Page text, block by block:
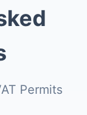
Permits